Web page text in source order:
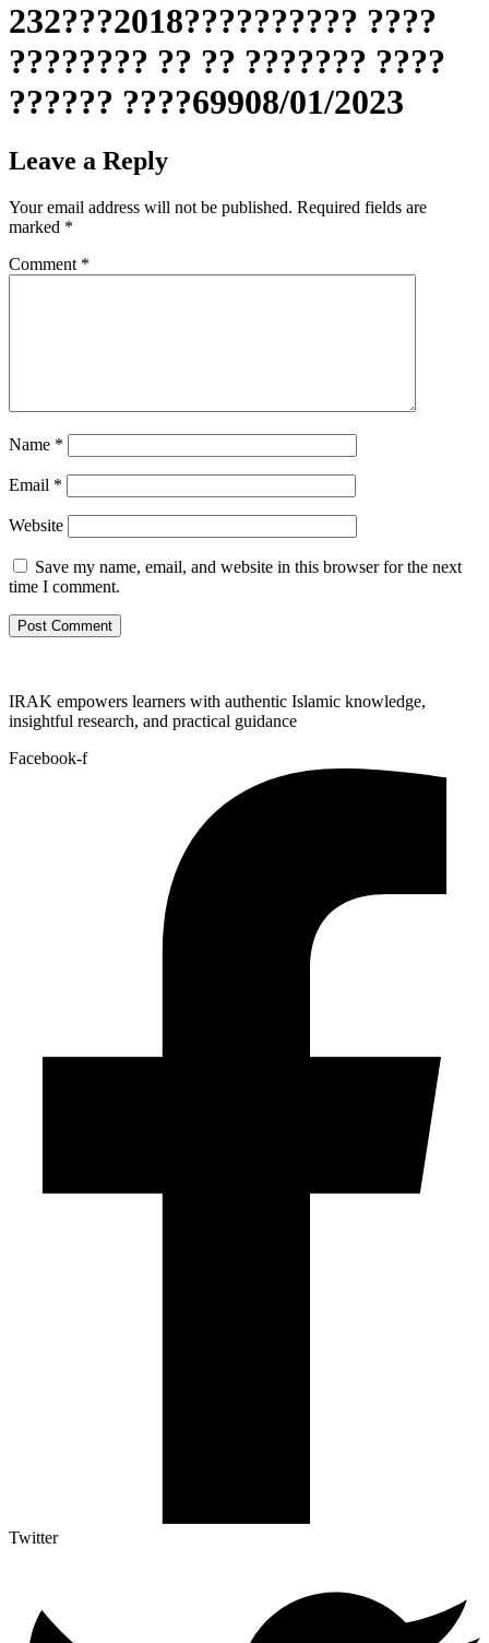
232???2018?????????? ????
???????? ?? ?? ??????? ????
?????? ????69908/01/2023
Leave a Reply
Your email address will not be published. Required fields are
marked *
Comment *
Name *
Email *
Website
Save my name, email, and website in this browser for the next
time I comment.
IRAK empowers learners with authentic Islamic knowledge,
insightful research, and practical guidance
Facebook-f
Twitter